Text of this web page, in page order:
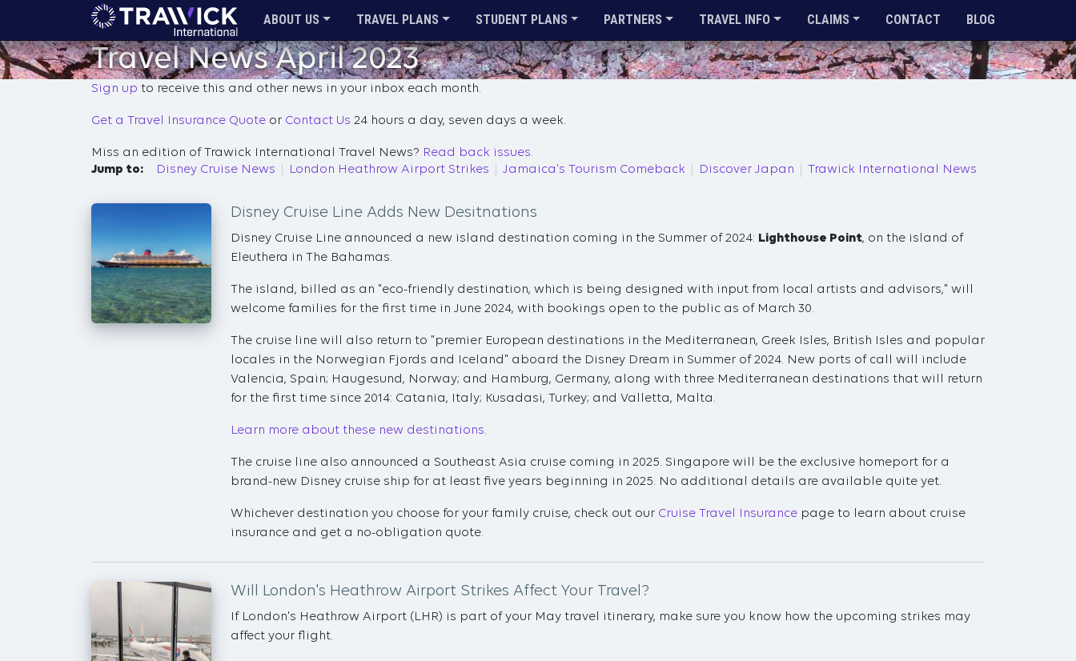
ABOUT US TRAVEL PLANS STUDENT PLANS PARTNERS TRAVEL INFO CLAIMS CONTACT BLOG
Travel News April 2023
Sign up to receive this and other news in your inbox each month.
Get a Travel Insurance Quote or Contact Us 24 hours a day, seven days a week.
Miss an edition of Trawick International Travel News? Read back issues.
Jump to:
Disney Cruise News London Heathrow Airport Strikes Jamaica's Tourism Comeback Discover Japan Trawick International News
Disney Cruise Line Adds New Desitnations
Disney Cruise Line announced a new island destination coming in the Summer of 2024: Lighthouse Point, on the island of
Eleuthera in The Bahamas.
The island, billed as an "eco-friendly destination, which is being designed with input from local artists and advisors," will
welcome families for the first time in June 2024, with bookings open to the public as of March 30.
The cruise line will also return to "premier European destinations in the Mediterranean, Greek Isles, British Isles and popular
locales in the Norwegian Fjords and Iceland" aboard the Disney Dream in Summer of 2024. New ports of call will include
Valencia, Spain; Haugesund, Norway; and Hamburg, Germany, along with three Mediterranean destinations that will return
for the first time since 2014: Catania, Italy; Kusadasi, Turkey; and Valletta, Malta.
Learn more about these new destinations.
The cruise line also announced a Southeast Asia cruise coming in 2025. Singapore will be the exclusive homeport for a
brand-new Disney cruise ship for at least five years beginning in 2025. No additional details are available quite yet.
Whichever destination you choose for your family cruise, check out our Cruise Travel Insurance page to learn about cruise
insurance and get a no-obligation quote.
Will London's Heathrow Airport Strikes Affect Your Travel?
If London's Heathrow Airport (LHR) is part of your May travel itinerary, make sure you know how the upcoming strikes may
affect your flight.